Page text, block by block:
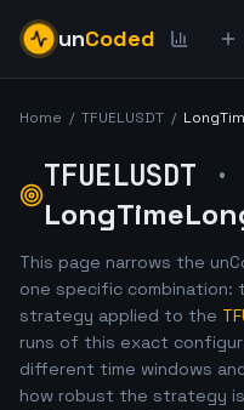
unCoded
Home / TFUELUSDT /
TFUELUSDT
·
This page narrows the
one specific combination:
strategy applied to the
runs of this exact
different time windows
how robust the strategy